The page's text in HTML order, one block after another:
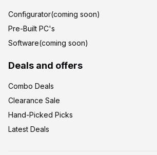
Configurator(coming soon)
Pre-Built PC's
Software(coming soon)
Deals and offers
Combo Deals
Clearance Sale
Hand-Picked Picks
Latest Deals